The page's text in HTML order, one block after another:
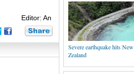
Editor: An
Severe earthquake hits New
Zealand